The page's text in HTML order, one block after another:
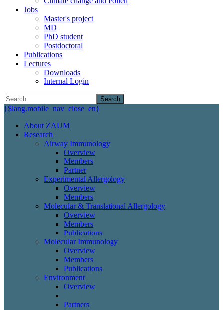
Jobs
Master's project
MD
PhD student
Postdoctoral
Publications
Lectures
Downloads
Internal Login
Search
{$lang.mobile_nav_close_en}
About ZAUM
Research
Airway Immunology
Overview
Members
Partner
Experimental Allergology
Overview
Members
Molecular & Translational Allergology
Overview
Members
Publications
Molecular Immunology
Overview
Members
Publications
Environment
Overview
Partners